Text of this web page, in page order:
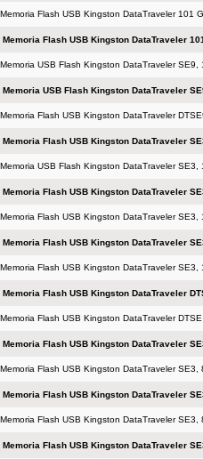
Memoria Flash USB Kingston DataTraveler 101
Memoria Flash USB Kingston DataTraveler
Memoria USB Flash Kingston DataTraveler
Memoria USB Flash Kingston DataTraveler
Memoria Flash USB Kingston DataTraveler
Memoria Flash USB Kingston DataTraveler
Memoria USB Flash Kingston DataTraveler
Memoria Flash USB Kingston DataTraveler
Memoria Flash USB Kingston DataTraveler
Memoria Flash USB Kingston DataTraveler
Memoria Flash USB Kingston DataTraveler
Memoria Flash USB Kingston DataTraveler
Memoria Flash USB Kingston DataTraveler
Memoria Flash USB Kingston DataTraveler
Memoria Flash USB Kingston DataTraveler
Memoria Flash USB Kingston DataTraveler
Memoria Flash USB Kingston DataTraveler
Memoria Flash USB Kingston DataTraveler